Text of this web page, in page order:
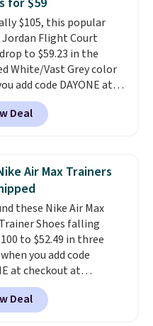
free shipping with a
or it adds $6.
for up to $90 at other
$105, this popular
Flight Court
to $59.23 in the
White/Vast Grey color
add code DAYONE at
at Nike.com. Sign out
Nike+ account and
get free shipping.
year and matches
saw during Black
year.
of real and
leather and have foam
Deal
Air Max Trainers
these Nike Air Max
Shoes falling
to $52.49 in three
you add code
at checkout at
Shipping is free when
into your Nike+
This is more than $10
Deal